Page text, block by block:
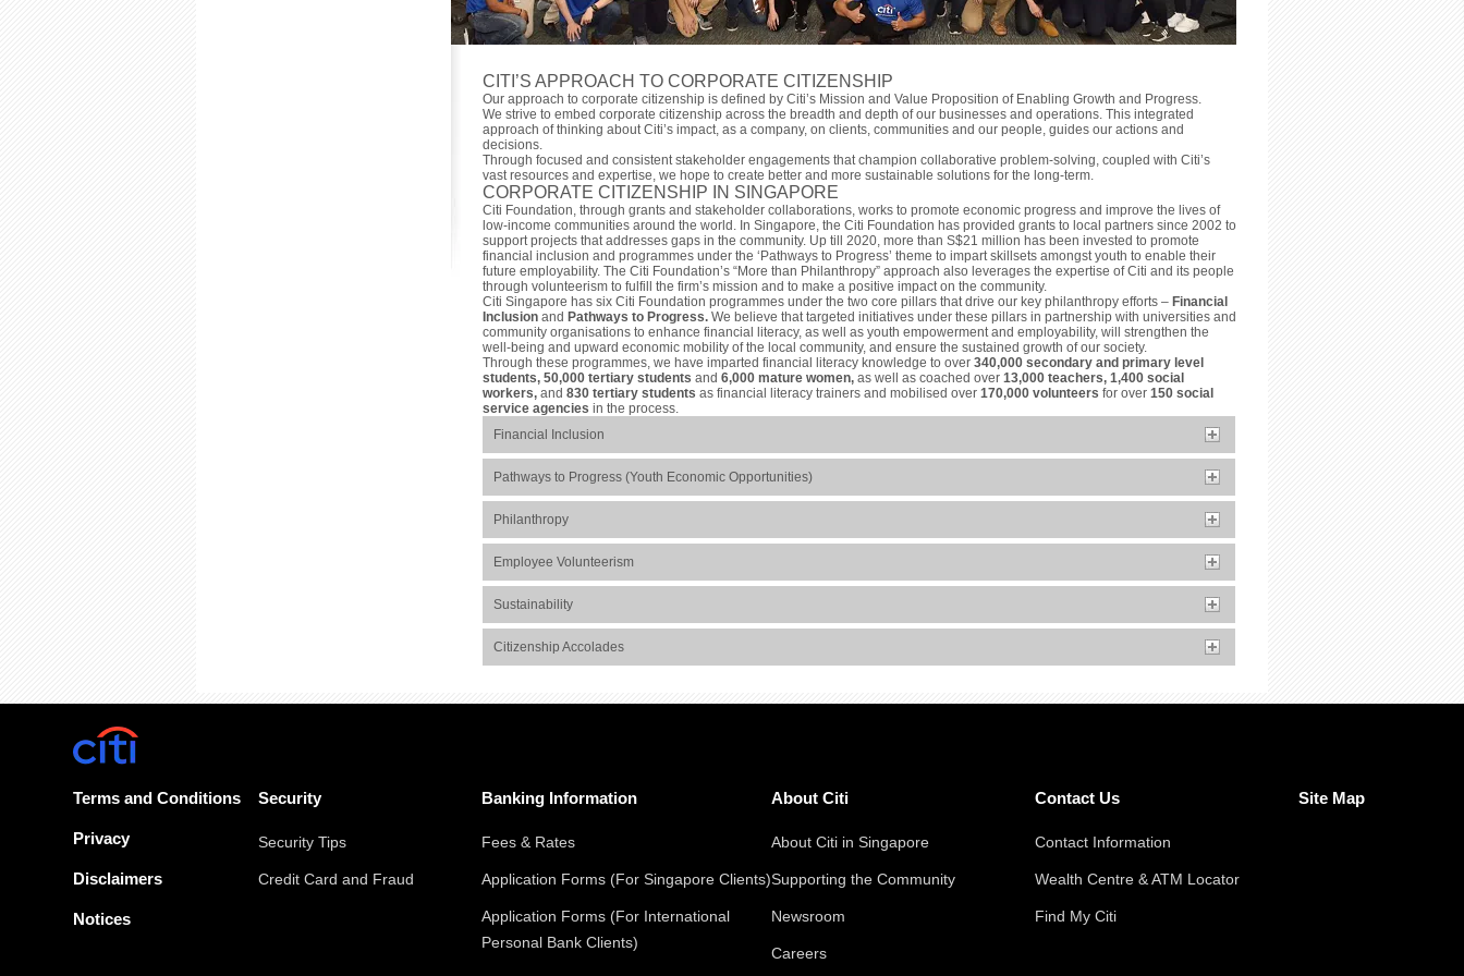
CITI’S APPROACH TO CORPORATE CITIZENSHIP
Our approach to corporate citizenship is defined by Citi’s Mission and Value Proposition of Enabling Growth and Progress.
We strive to embed corporate citizenship across the breadth and depth of our businesses and operations. This integrated
approach of thinking about Citi’s impact, as a company, on clients, communities and our people, guides our actions and
decisions.
Through focused and consistent stakeholder engagements that champion collaborative problem-solving, coupled with Citi’s
vast resources and expertise, we hope to create better and more sustainable solutions for the long-term.
CORPORATE CITIZENSHIP IN SINGAPORE
Citi Foundation, through grants and stakeholder collaborations, works to promote economic progress and improve the lives of
low-income communities around the world. In Singapore, the Citi Foundation has provided grants to local partners since 2002 to
support projects that addresses gaps in the community. Up till 2020, more than S$21 million has been invested to promote
financial inclusion and programmes under the ‘Pathways to Progress’ theme to impart skillsets amongst youth to enable their
future employability. The Citi Foundation’s “More than Philanthropy” approach also leverages the expertise of Citi and its people
through volunteerism to fulfill the firm’s mission and to make a positive impact on the community.
Citi Singapore has six Citi Foundation programmes under the two core pillars that drive our key philanthropy efforts – Financial
Inclusion and Pathways to Progress. We believe that targeted initiatives under these pillars in partnership with universities and
community organisations to enhance financial literacy, as well as youth empowerment and employability, will strengthen the
well-being and upward economic mobility of the local community, and ensure the sustained growth of our society.
Through these programmes, we have imparted financial literacy knowledge to over 340,000 secondary and primary level
students, 50,000 tertiary students and 6,000 mature women, as well as coached over 13,000 teachers, 1,400 social
workers, and 830 tertiary students as financial literacy trainers and mobilised over 170,000 volunteers for over 150 social
service agencies in the process.
Financial Inclusion
Pathways to Progress (Youth Economic Opportunities)
Philanthropy
Employee Volunteerism
Sustainability
Citizenship Accolades
Terms and Conditions
Privacy
Disclaimers
Notices
Security
Security Tips
Credit Card and Fraud
Banking Information
Fees & Rates
Application Forms (For Singapore Clients)
Application Forms (For International
Personal Bank Clients)
About Citi
About Citi in Singapore
Supporting the Community
Newsroom
Careers
Contact Us
Contact Information
Wealth Centre & ATM Locator
Find My Citi
Site Map